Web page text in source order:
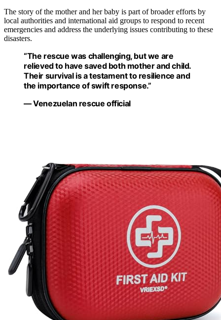
The story of the mother and her baby is part of broader efforts by
local authorities and international aid groups to respond to recent
emergencies and address the underlying issues contributing to these
disasters.
“The rescue was challenging, but we are
relieved to have saved both mother and child.
Their survival is a testament to resilience and
the importance of swift response.”
— Venezuelan rescue official